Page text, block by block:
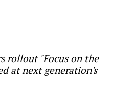
rollout "Focus on the
at next generation's